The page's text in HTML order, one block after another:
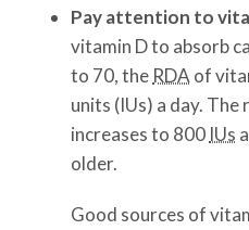
Pay attention to
vitamin D to absorb
to 70, the RDA of
units (IUs) a day.
increases to 800 IUs
older.
Good sources of